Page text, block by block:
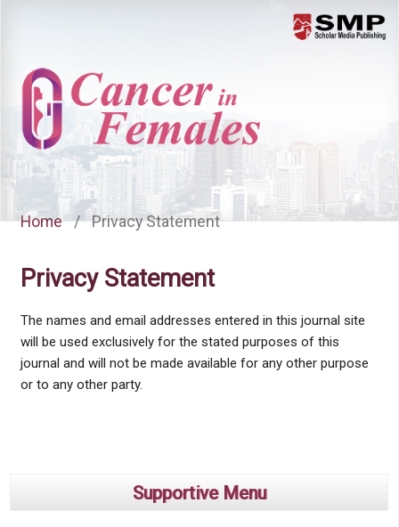
Home / Privacy Statement
Privacy Statement
The names and email addresses entered in this journal site
will be used exclusively for the stated purposes of this
journal and will not be made available for any other purpose
or to any other party.
Supportive Menu